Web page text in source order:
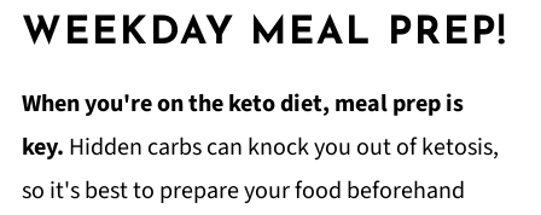
WEEKDAY MEAL PREP!
When you're on the keto diet, meal prep is
key. Hidden carbs can knock you out of ketosis,
so it's best to prepare your food beforehand